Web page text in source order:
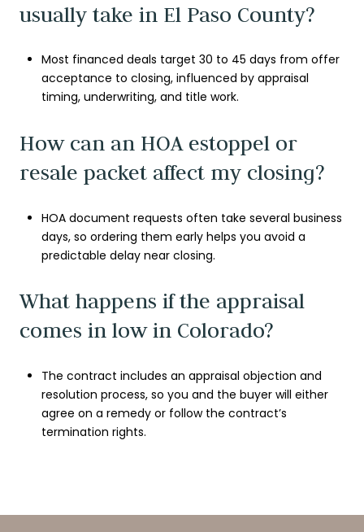
usually take in El Paso County?
Most financed deals target 30 to 45 days from offer
acceptance to closing, influenced by appraisal
timing, underwriting, and title work.
How can an HOA estoppel or
resale packet affect my closing?
HOA document requests often take several business
days, so ordering them early helps you avoid a
predictable delay near closing.
What happens if the appraisal
comes in low in Colorado?
The contract includes an appraisal objection and
resolution process, so you and the buyer will either
agree on a remedy or follow the contract’s
termination rights.